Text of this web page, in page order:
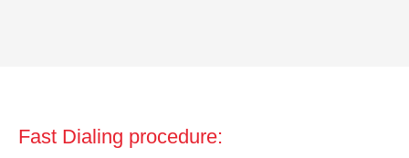
Fast Dialing procedure: